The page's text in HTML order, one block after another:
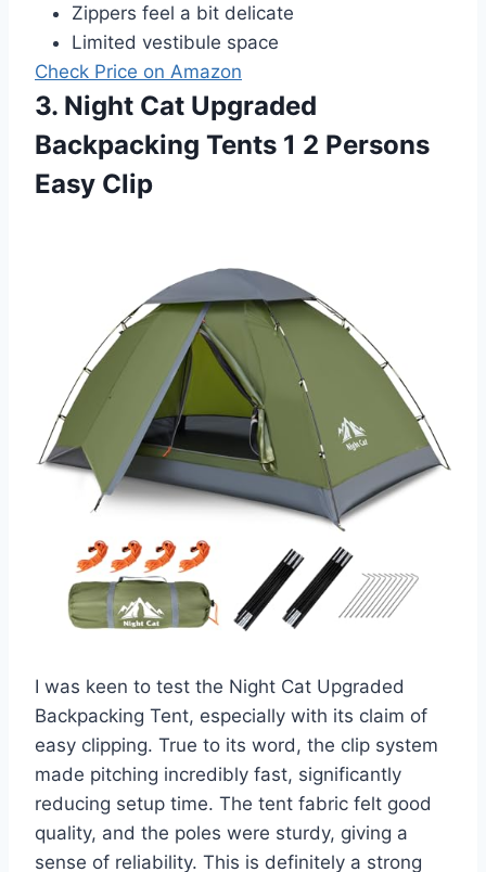
Zippers feel a bit delicate
Limited vestibule space
Check Price on Amazon
3. Night Cat Upgraded
Backpacking Tents 1 2 Persons
Easy Clip
I was keen to test the Night Cat Upgraded
Backpacking Tent, especially with its claim of
easy clipping. True to its word, the clip system
made pitching incredibly fast, significantly
reducing setup time. The tent fabric felt good
quality, and the poles were sturdy, giving a
sense of reliability. This is definitely a strong